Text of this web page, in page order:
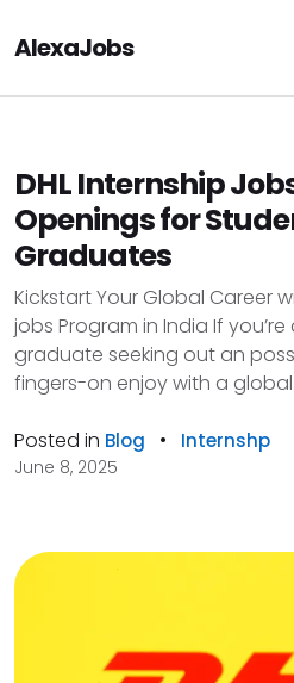
AlexaJobs
DHL Internship
Openings for
Graduates
Kickstart Your Global Career
jobs Program in India If
graduate seeking out an
fingers-on enjoy with a
Posted in Blog • Internshp
June 8, 2025